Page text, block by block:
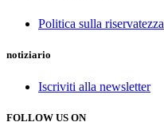
Politica sulla riservatezza
notiziario
Iscriviti alla newsletter
FOLLOW US ON